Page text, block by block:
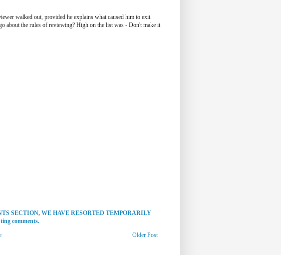
walked out, provided he explains what caused him to exit.
about the rules of reviewing? High on the list was - Don't make it
SECTION, WE HAVE RESORTED TEMPORARILY
comments.
Older Post